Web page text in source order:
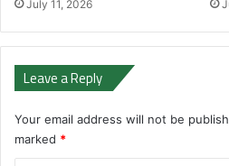
July 11, 2026
Leave a Reply
Your email address will not be
marked *